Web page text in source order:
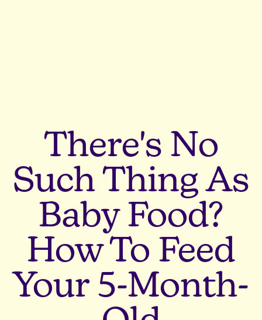
There's No
Such Thing As
Baby Food?
How To Feed
Your 5-Month-